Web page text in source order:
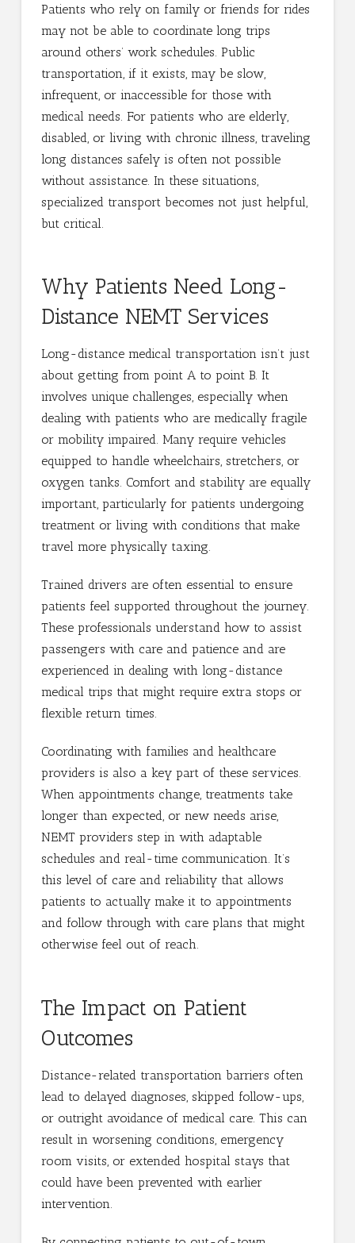
Patients who rely on family or friends for rides
may not be able to coordinate long trips
around others’ work schedules. Public
transportation, if it exists, may be slow,
infrequent, or inaccessible for those with
medical needs. For patients who are elderly,
disabled, or living with chronic illness, traveling
long distances safely is often not possible
without assistance. In these situations,
specialized transport becomes not just helpful,
but critical.
Why Patients Need Long-
Distance NEMT Services
Long-distance medical transportation isn’t just
about getting from point A to point B. It
involves unique challenges, especially when
dealing with patients who are medically fragile
or mobility impaired. Many require vehicles
equipped to handle wheelchairs, stretchers, or
oxygen tanks. Comfort and stability are equally
important, particularly for patients undergoing
treatment or living with conditions that make
travel more physically taxing.
Trained drivers are often essential to ensure
patients feel supported throughout the journey.
These professionals understand how to assist
passengers with care and patience and are
experienced in dealing with long-distance
medical trips that might require extra stops or
flexible return times.
Coordinating with families and healthcare
providers is also a key part of these services.
When appointments change, treatments take
longer than expected, or new needs arise,
NEMT providers step in with adaptable
schedules and real-time communication. It’s
this level of care and reliability that allows
patients to actually make it to appointments
and follow through with care plans that might
otherwise feel out of reach.
The Impact on Patient
Outcomes
Distance-related transportation barriers often
lead to delayed diagnoses, skipped follow-ups,
or outright avoidance of medical care. This can
result in worsening conditions, emergency
room visits, or extended hospital stays that
could have been prevented with earlier
intervention.